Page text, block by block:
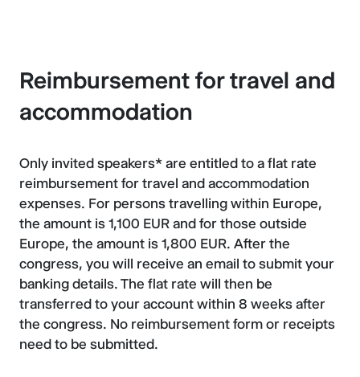
Reimbursement for travel and
accommodation
Only invited speakers* are entitled to a flat rate
reimbursement for travel and accommodation
expenses. For persons travelling within Europe,
the amount is 1,100 EUR and for those outside
Europe, the amount is 1,800 EUR. After the
congress, you will receive an email to submit your
banking details. The flat rate will then be
transferred to your account within 8 weeks after
the congress. No reimbursement form or receipts
need to be submitted.